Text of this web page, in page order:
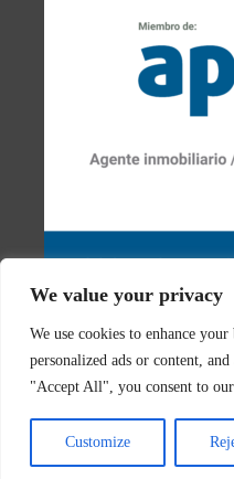
We value your privacy
We use cookies to enhance
personalized ads or content,
"Accept All", you consent to
Customize
© 2026 Real Estate Javea